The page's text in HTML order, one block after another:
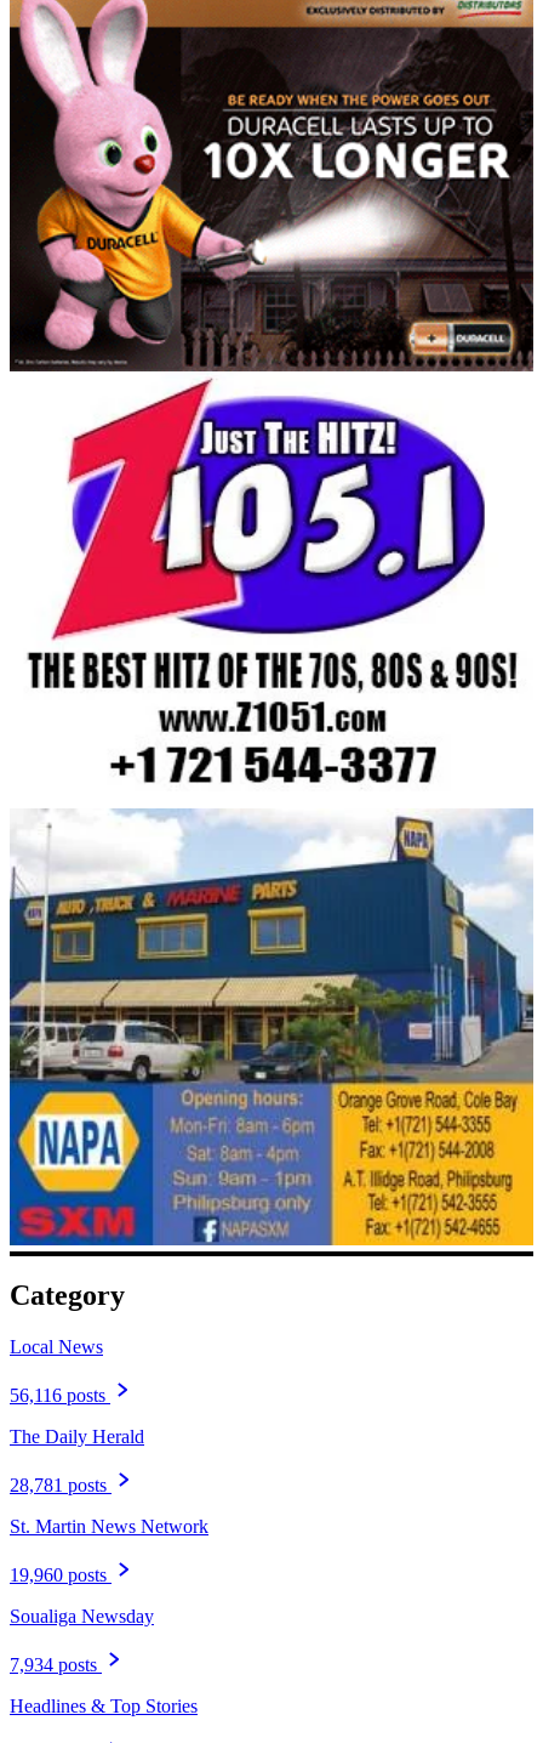
Category
Local News
56,116 posts
The Daily Herald
28,781 posts
St. Martin News Network
19,960 posts
Soualiga Newsday
7,934 posts
Headlines & Top Stories